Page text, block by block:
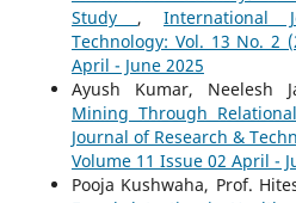
Study , International
Technology: Vol. 13 No. 2
April - June 2025
Ayush Kumar, Neelesh
Mining Through
Journal of Research &
Volume 11 Issue 02 April -
Pooja Kushwaha, Prof.